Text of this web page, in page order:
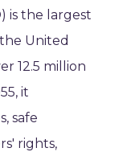
is the largest
United
12.5 million
it
safe
rights,